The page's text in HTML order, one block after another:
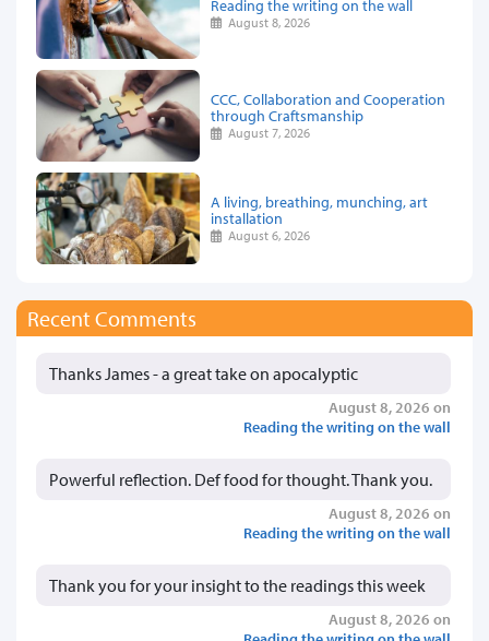
Reading the writing on the wall
August 8, 2026
CCC, Collaboration and Cooperation
through Craftsmanship
August 7, 2026
A living, breathing, munching, art
installation
August 6, 2026
Recent Comments
Thanks James - a great take on apocalyptic
August 8, 2026 on
Reading the writing on the wall
Powerful reflection. Def food for thought. Thank you.
August 8, 2026 on
Reading the writing on the wall
Thank you for your insight to the readings this week
August 8, 2026 on